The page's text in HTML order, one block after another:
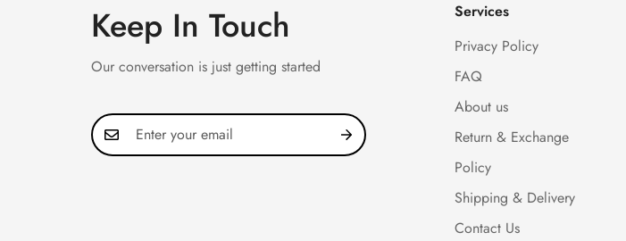
Keep In Touch
Our conversation is just getting started
Services
Privacy Policy
FAQ
About us
Return & Exchange
Policy
Shipping & Delivery
Contact Us